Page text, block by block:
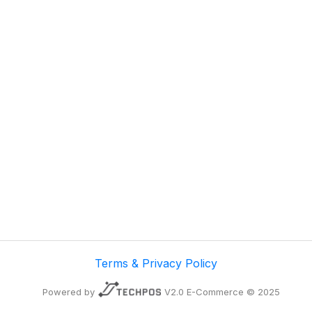
Terms & Privacy Policy
Powered by V2.0 E-Commerce © 2025